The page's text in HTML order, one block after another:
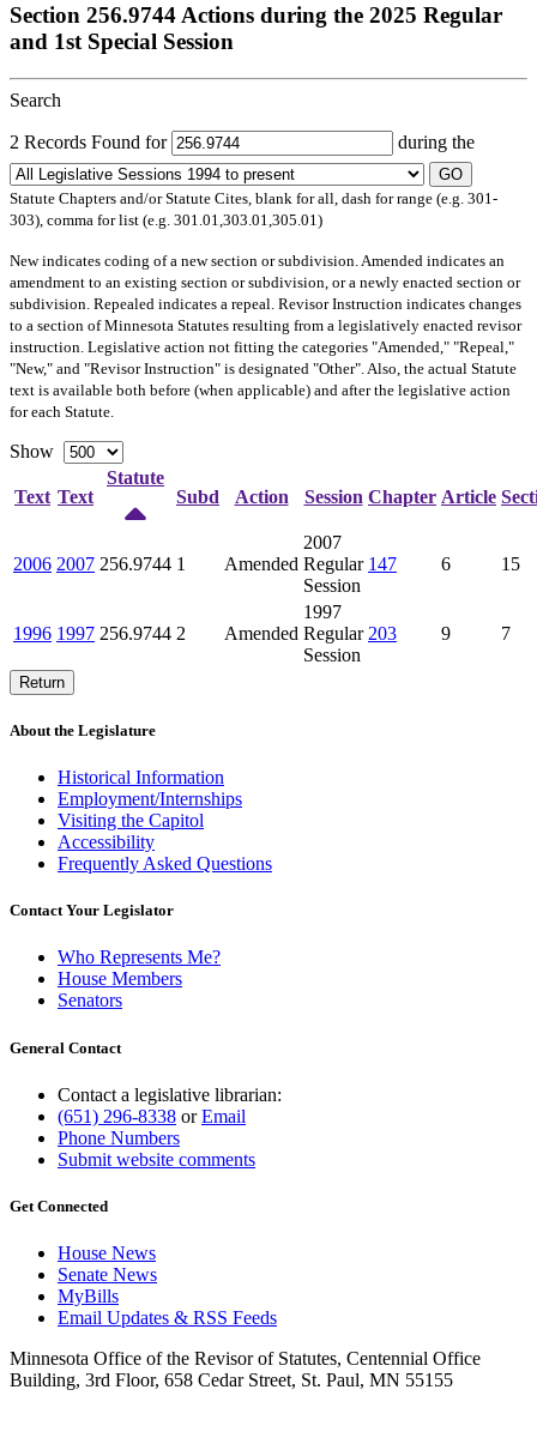
Section 256.9744 Actions during the 2025 Regular
and 1st Special Session
Search
2 Records Found for during the
GO
Statute Chapters and/or Statute Cites, blank for all, dash for range (e.g. 301-
303), comma for list (e.g. 301.01,303.01,305.01)
Newindicates coding of a new section or subdivision. Amended indicates an
amendment to an existing section or subdivision, or a newly enacted section or
subdivision. Repealed indicates a repeal. Revisor Instruction indicates changes
to a section of Minnesota Statutes resulting from a legislatively enacted revisor
instruction. Legislative action not fitting the categories "Amended," "Repeal,"
"New," and "Revisor Instruction" is designated "Other". Also, the actual Statute
text is available both before (when applicable) and after the legislative action
for each Statute.
Show
Text Text
Statute
Subd
Action Session Chapter Article
2006 2007 256.9744 1 Amended
2007
Regular
Session
147 6 15
1996 1997 256.9744 2 Amended
1997
Regular
Session
203 9 7
Return
About the Legislature
Historical Information
Employment/Internships
Visiting the Capitol
Accessibility
Frequently Asked Questions
Contact Your Legislator
Who Represents Me?
House Members
Senators
General Contact
Contact a legislative librarian:
(651) 296-8338 orEmail
Phone Numbers
Submit website comments
Get Connected
House News
Senate News
MyBills
Email Updates & RSS Feeds
Minnesota Office of the Revisor of Statutes, Centennial Office
Building, 3rd Floor, 658 Cedar Street, St. Paul, MN 55155